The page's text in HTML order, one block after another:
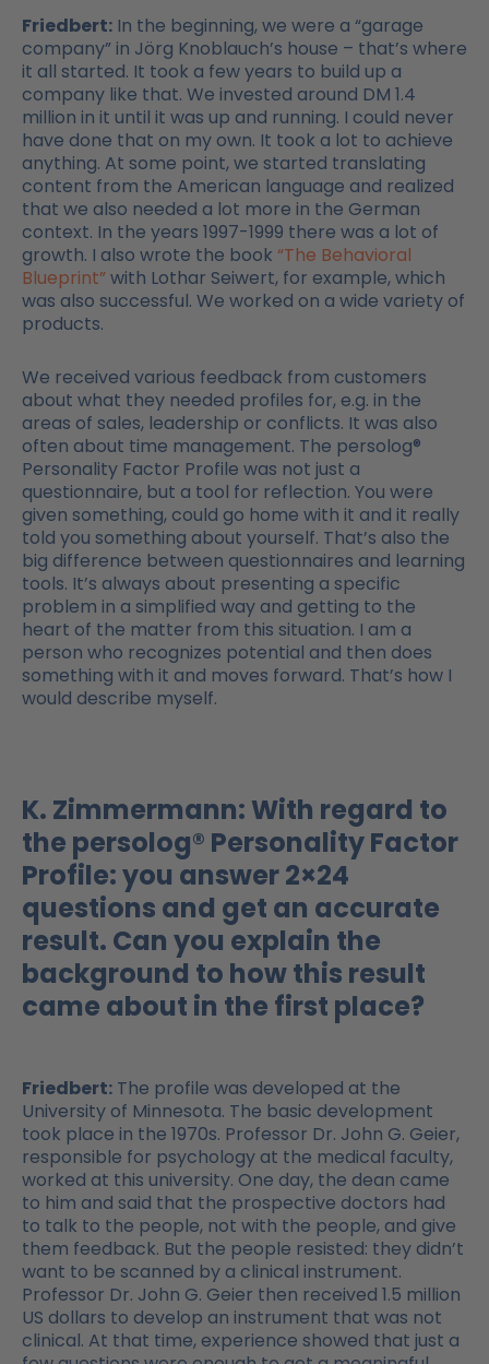
Friedbert: In the beginning, we were a “garage
company” in Jörg Knoblauch’s house – that’s where
it all started. It took a few years to build up a
company like that. We invested around DM 1.4
million in it until it was up and running. I could never
have done that on my own. It took a lot to achieve
anything. At some point, we started translating
content from the American language and realized
that we also needed a lot more in the German
context. In the years 1997-1999 there was a lot of
growth. I also wrote the book “The Behavioral
Blueprint”with Lothar Seiwert, for example, which
was also successful. We worked on a wide variety of
products.
We received various feedback from customers
about what they needed profiles for, e.g. in the
areas of sales, leadership or conflicts. It was also
often about time management. The persolog®
Personality Factor Profile was not just a
questionnaire, but a tool for reflection. You were
given something, could go home with it and it really
told you something about yourself. That’s also the
big difference between questionnaires and learning
tools. It’s always about presenting a specific
problem in a simplified way and getting to the
heart of the matter from this situation. I am a
person who recognizes potential and then does
something with it and moves forward. That’s how I
would describe myself.
K. Zimmermann: With regard to
the persolog® Personality Factor
Profile: you answer 2×24
questions and get an accurate
result. Can you explain the
background to how this result
came about in the first place?
Friedbert: The profile was developed at the
University of Minnesota. The basic development
took place in the 1970s. Professor Dr. John G. Geier,
responsible for psychology at the medical faculty,
worked at this university. One day, the dean came
to him and said that the prospective doctors had
to talk to the people, not with the people, and give
them feedback. But the people resisted: they didn’t
want to be scanned by a clinical instrument.
Professor Dr. John G. Geier then received 1.5 million
US dollars to develop an instrument that was not
clinical. At that time, experience showed that just a